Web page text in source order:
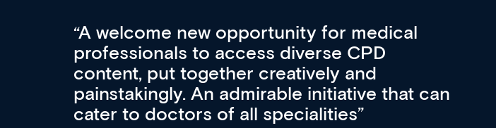
A welcome new opportunity for medical
professionals to access diverse CPD
content, put together creatively and
painstakingly. An admirable initiative that can
cater to doctors of all specialities